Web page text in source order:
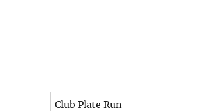
Club Plate Run